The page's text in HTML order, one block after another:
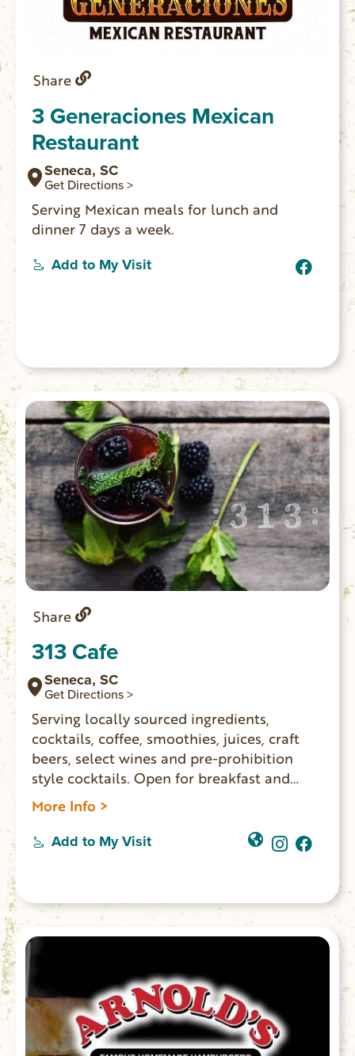
Share
3 Generaciones Mexican
Restaurant
Seneca, SC
Get Directions >
Serving Mexican meals for lunch and
dinner 7 days a week.
Add to My Visit
Share
313 Cafe
Seneca, SC
Get Directions >
Serving locally sourced ingredients,
cocktails, coffee, smoothies, juices, craft
beers, select wines and pre-prohibition
style cocktails. Open for breakfast and
lunch Monday – Saturday.
More Info >
Add to My Visit